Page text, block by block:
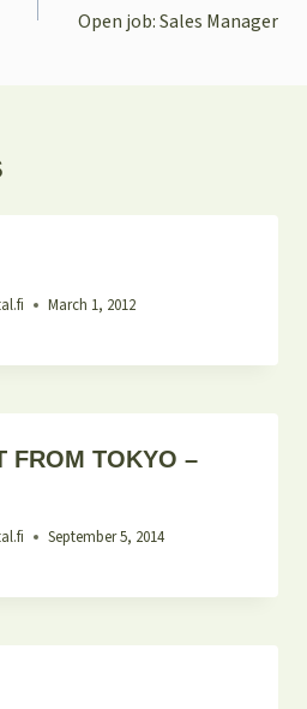
Open job: Sales Manager
March 1, 2012
FROM TOKYO –
September 5, 2014